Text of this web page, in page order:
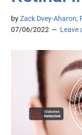
byZack Dvey-Aharon,
07/06/2022
Leave